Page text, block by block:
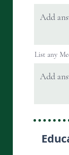
List any